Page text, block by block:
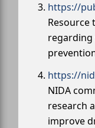
https://
Resource
regarding
https://
NIDA
research
improve